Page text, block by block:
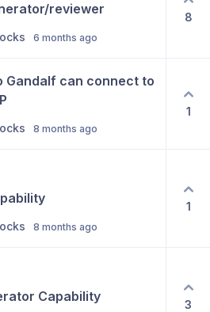
reviewer
6 months ago
8
Gandalf can connect to
8 months ago
1
8 months ago
1
Capability 3